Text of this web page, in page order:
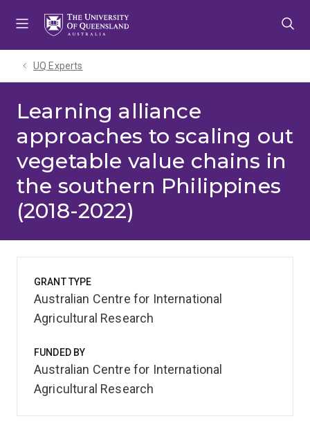
UQ Experts
Learning alliance
approaches to scaling out
vegetable value chains in
the southern Philippines
(2018-2022)
GRANT TYPE
Australian Centre for International
Agricultural Research
FUNDED BY
Australian Centre for International
Agricultural Research